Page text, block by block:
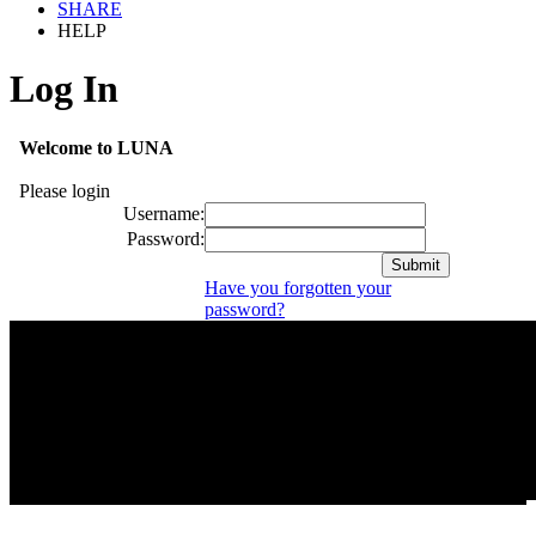
SHARE
HELP
Log In
Welcome to LUNA
Please login
Username:
Password:
Have you forgotten your
password?